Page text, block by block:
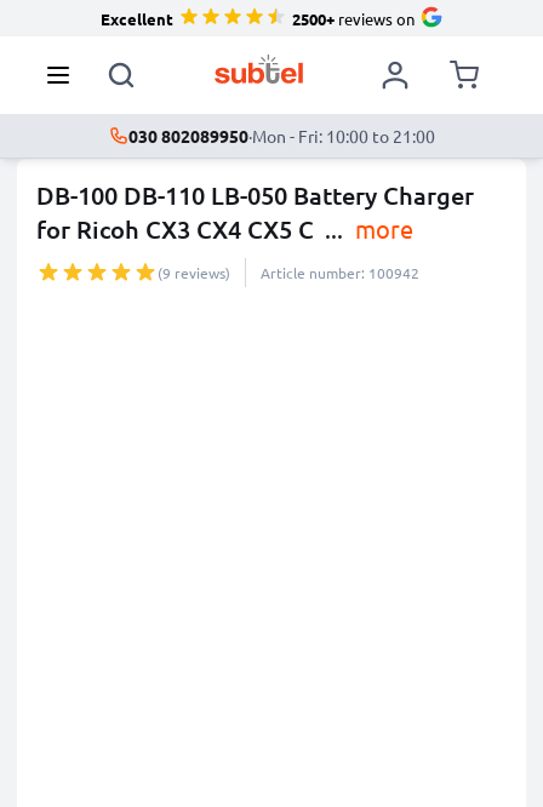
Excellent 2500+reviews on
030 802089950·Mon - Fri: 10:00 to 21:00
DB-100 DB-110 LB-050 Battery Charger
for Ricoh CX3 CX4 CX5 C ... more
(9 reviews) Article number: 100942